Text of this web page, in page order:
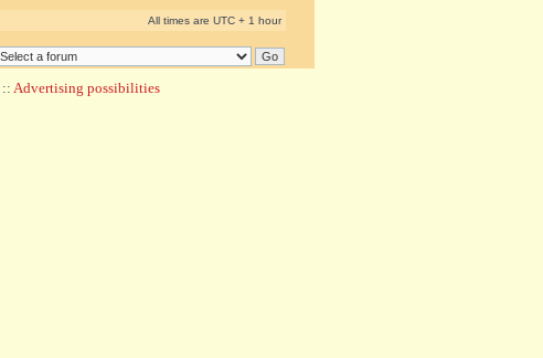
All times are UTC + 1 hour
:: Advertising possibilities